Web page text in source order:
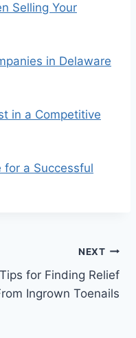
Selling Your
in Delaware
in a Competitive
for a Successful
NEXT
Tips for Finding Relief
Ingrown Toenails